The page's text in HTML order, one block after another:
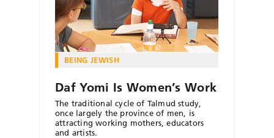
BEING JEWISH
Daf Yomi Is Women’s Work
The traditional cycle of Talmud study,
once largely the province of men, is
attracting working mothers, educators
and artists.